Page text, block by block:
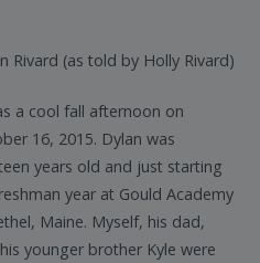
Rivard (as told by Holly Rivard)
a cool fall afternoon on
16, 2015. Dylan was
years old and just starting
year at Gould Academy
Maine. Myself, his dad,
younger brother Kyle were